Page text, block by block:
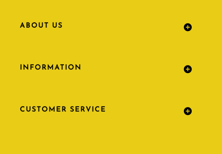
ABOUT US
INFORMATION
CUSTOMER SERVICE